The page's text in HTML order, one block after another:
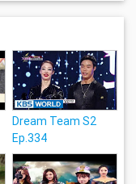
Dream Team S2
Ep.334